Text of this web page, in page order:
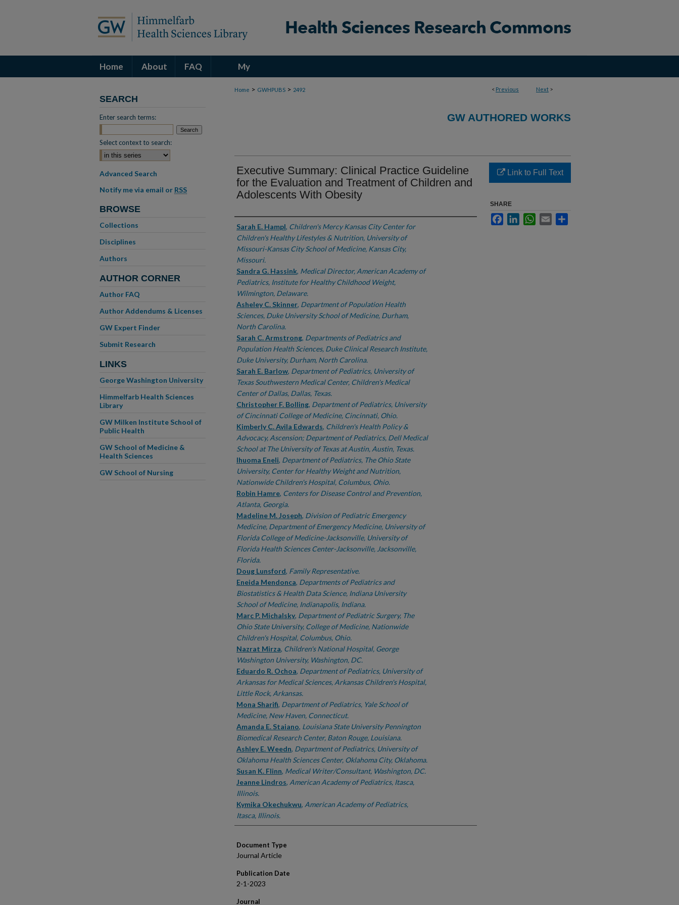
Home About FAQ My
Account < Previous Next >
Home > GWHPUBS > 2492
GW AUTHORED WORKS
Executive Summary: Clinical Practice Guideline
for the Evaluation and Treatment of Children and
Adolescents With Obesity
Authors
Sarah E. Hampl, Children's Mercy Kansas City Center for
Children's Healthy Lifestyles & Nutrition, University of
Missouri-Kansas City School of Medicine, Kansas City,
Missouri.
Sandra G. Hassink, Medical Director, American Academy of
Pediatrics, Institute for Healthy Childhood Weight,
Wilmington, Delaware.
Asheley C. Skinner, Department of Population Health
Sciences, Duke University School of Medicine, Durham,
North Carolina.
Sarah C. Armstrong, Departments of Pediatrics and
Population Health Sciences, Duke Clinical Research Institute,
Duke University, Durham, North Carolina.
Sarah E. Barlow, Department of Pediatrics, University of
Texas Southwestern Medical Center, Children's Medical
Center of Dallas, Dallas, Texas.
Christopher F. Bolling, Department of Pediatrics, University
of Cincinnati College of Medicine, Cincinnati, Ohio.
Kimberly C. Avila Edwards, Children's Health Policy &
Advocacy, Ascension; Department of Pediatrics, Dell Medical
School at The University of Texas at Austin, Austin, Texas.
Ihuoma Eneli, Department of Pediatrics, The Ohio State
University, Center for Healthy Weight and Nutrition,
Nationwide Children's Hospital, Columbus, Ohio.
Robin Hamre, Centers for Disease Control and Prevention,
Atlanta, Georgia.
Madeline M. Joseph, Division of Pediatric Emergency
Medicine, Department of Emergency Medicine, University of
Florida College of Medicine-Jacksonville, University of
Florida Health Sciences Center-Jacksonville, Jacksonville,
Florida.
Doug Lunsford, Family Representative.
Eneida Mendonca, Departments of Pediatrics and
Biostatistics & Health Data Science, Indiana University
School of Medicine, Indianapolis, Indiana.
Marc P. Michalsky, Department of Pediatric Surgery, The
Ohio State University, College of Medicine, Nationwide
Children's Hospital, Columbus, Ohio.
Nazrat Mirza, Children's National Hospital, George
Washington University, Washington, DC.
Eduardo R. Ochoa, Department of Pediatrics, University of
Arkansas for Medical Sciences, Arkansas Children's Hospital,
Little Rock, Arkansas.
Mona Sharifi, Department of Pediatrics, Yale School of
Medicine, New Haven, Connecticut.
Amanda E. Staiano, Louisiana State University Pennington
Biomedical Research Center, Baton Rouge, Louisiana.
Ashley E. Weedn, Department of Pediatrics, University of
Oklahoma Health Sciences Center, Oklahoma City, Oklahoma.
Susan K. Flinn, Medical Writer/Consultant, Washington, DC.
Jeanne Lindros, American Academy of Pediatrics, Itasca,
Illinois.
Kymika Okechukwu, American Academy of Pediatrics,
Itasca, Illinois.
Document Type
Journal Article
Publication Date
2-1-2023
Journal
Link to Full Text
SHARE
FacebookLinkedInWhatsApp
Email
SEARCH
Enter search terms:
Select context to search:
Advanced Search
Notify me via email or RSS
BROWSE
Collections
Disciplines
Authors
AUTHOR CORNER
Author FAQ
Author Addendums & Licenses
GW Expert Finder
Submit Research
LINKS
George Washington University
Himmelfarb Health Sciences
Library
GW Milken Institute School of
Public Health
GW School of Medicine &
Health Sciences
GW School of Nursing